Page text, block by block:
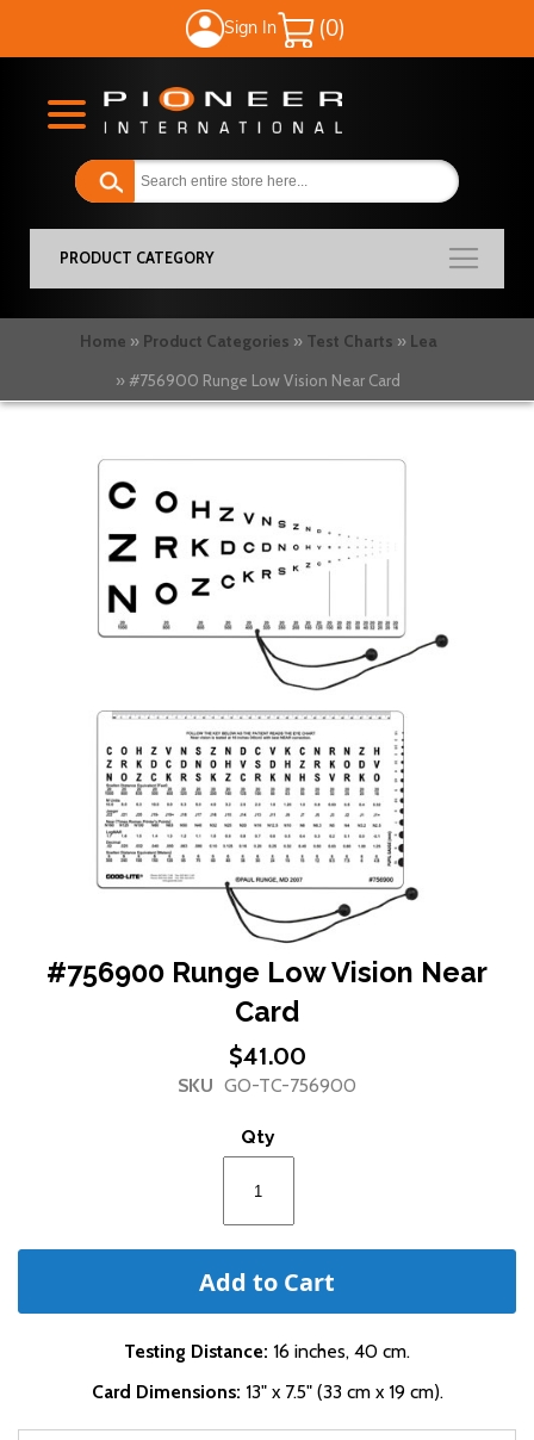
Sign In
My Cart
PRODUCT CATEGORY
Home Product Categories Test Charts Lea
#756900 Runge Low Vision Near Card
Skip
the
end
of
images
gallery
Skip
the
beginning
of
images
gallery
#756900 Runge Low Vision Near
Card
$41.00
SKU GO-TC-756900
Qty
Add to Cart
Testing Distance: 16 inches, 40 cm.
Card Dimensions: 13" x 7.5" (33 cm x 19 cm).